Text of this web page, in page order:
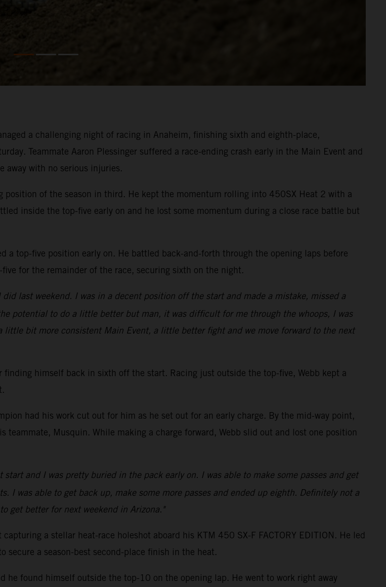
a challenging night of racing in Anaheim, finishing sixth and eighth-place,
Teammate Aaron Plessinger suffered a race-ending crash early in the Main Event and
away with no serious injuries.
of the season in third. He kept the momentum rolling into 450SX Heat 2 with a
inside the top-five early on and he lost some momentum during a close race battle but
top-five position early on. He battled back-and-forth through the opening laps before
for the remainder of the race, securing sixth on the night.
last weekend. I was in a decent position off the start and made a mistake, missed a
potential to do a little better but man, it was difficult for me through the whoops, I was
bit more consistent Main Event, a little better fight and we move forward to the next
himself back in sixth off the start. Racing just outside the top-five, Webb kept a
had his work cut out for him as he set out for an early charge. By the mid-way point,
teammate, Musquin. While making a charge forward, Webb slid out and lost one position
and I was pretty buried in the pack early on. I was able to make some passes and get
I was able to get back up, make some more passes and ended up eighth. Definitely not a
get better for next weekend in Arizona."
a stellar heat-race holeshot aboard his KTM 450 SX-F FACTORY EDITION. He led
secure a season-best second-place finish in the heat.
he found himself outside the top-10 on the opening lap. He went to work right away